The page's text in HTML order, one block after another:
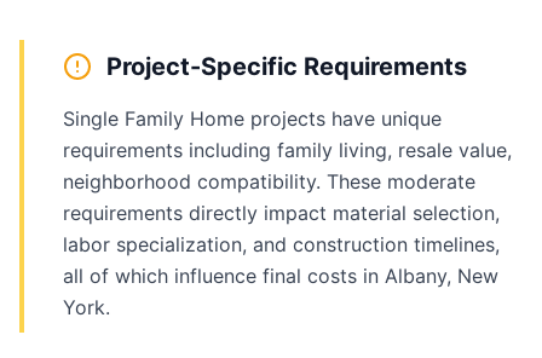
Project-Specific Requirements
Single Family Home projects have unique
requirements including family living, resale value,
neighborhood compatibility. These moderate
requirements directly impact material selection,
labor specialization, and construction timelines,
all of which influence final costs in Albany, New
York.